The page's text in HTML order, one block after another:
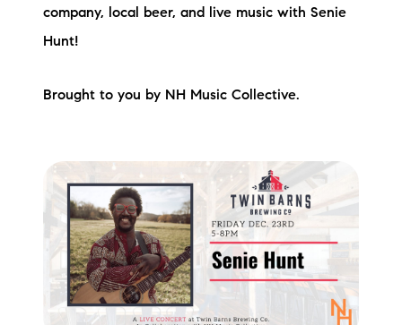
company, local beer, and live music with Senie
Hunt!
Brought to you by NH Music Collective.